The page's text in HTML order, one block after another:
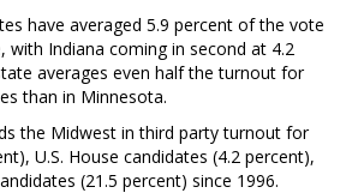
have averaged 5.9 percent of the vote
with Indiana coming in second at 4.2
averages even half the turnout for
than in Minnesota.
the Midwest in third party turnout for
U.S. House candidates (4.2 percent),
(21.5 percent) since 1996.